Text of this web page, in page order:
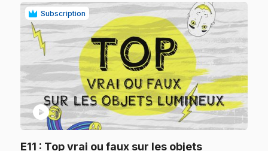
Subscription
play_circle
E11 : Top vrai ou faux sur les objets